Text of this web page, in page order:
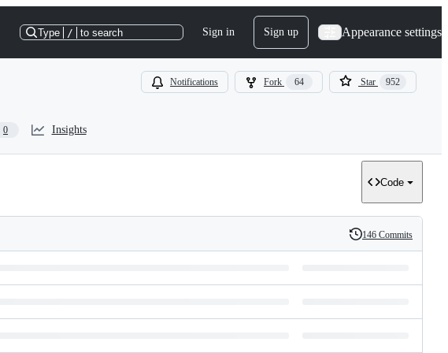
Type / to search Sign in Sign up Appearance settings
Notifications Fork 64 Star 952
0 Insights
Code
History
146 Commits